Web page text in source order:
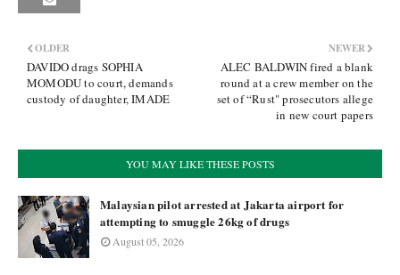
NEWER
ALEC BALDWIN fired a blank
round at a crew member on the
set of “Rust" prosecutors allege
in new court papers
OLDER
DAVIDO drags SOPHIA
MOMODU to court, demands
custody of daughter, IMADE
YOU MAY LIKE THESE POSTS
Malaysian pilot arrested at Jakarta airport for
attempting to smuggle 26kg of drugs
August 05, 2026